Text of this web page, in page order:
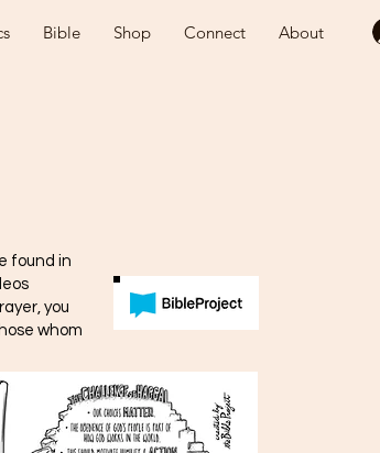
Bible Shop Connect About
found in
you
whom